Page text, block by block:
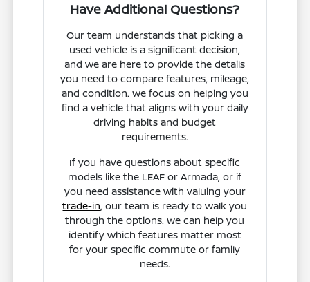
Have Additional Questions?
Our team understands that picking a
used vehicle is a significant decision,
and we are here to provide the details
you need to compare features, mileage,
and condition. We focus on helping you
find a vehicle that aligns with your daily
driving habits and budget
requirements.
If you have questions about specific
models like the LEAF or Armada, or if
you need assistance with valuing your
trade-in, our team is ready to walk you
through the options. We can help you
identify which features matter most
for your specific commute or family
needs.